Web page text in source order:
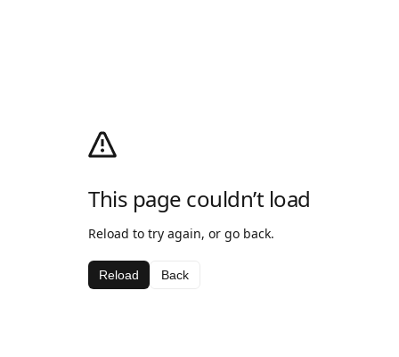
This page couldn’t load
Reload to try again, or go back.
Reload Back